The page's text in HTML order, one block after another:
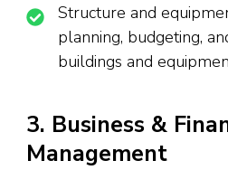
Structure and
planning, budgeting,
buildings and
3. Business &
Management